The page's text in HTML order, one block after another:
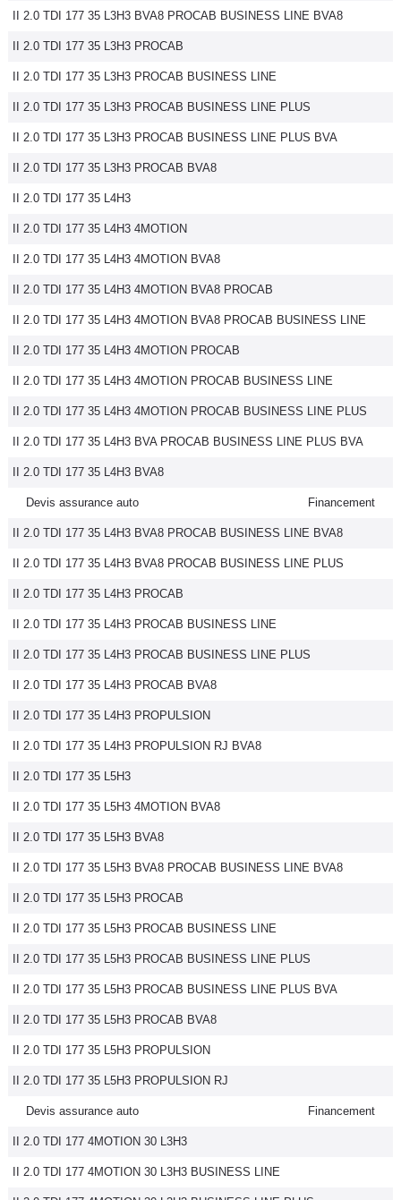
II 2.0 TDI 177 35 L3H3 BVA8 PROCAB BUSINESS LINE BVA8
II 2.0 TDI 177 35 L3H3 PROCAB
II 2.0 TDI 177 35 L3H3 PROCAB BUSINESS LINE
II 2.0 TDI 177 35 L3H3 PROCAB BUSINESS LINE PLUS
II 2.0 TDI 177 35 L3H3 PROCAB BUSINESS LINE PLUS BVA
II 2.0 TDI 177 35 L3H3 PROCAB BVA8
II 2.0 TDI 177 35 L4H3
II 2.0 TDI 177 35 L4H3 4MOTION
II 2.0 TDI 177 35 L4H3 4MOTION BVA8
II 2.0 TDI 177 35 L4H3 4MOTION BVA8 PROCAB
II 2.0 TDI 177 35 L4H3 4MOTION BVA8 PROCAB BUSINESS LINE
II 2.0 TDI 177 35 L4H3 4MOTION PROCAB
II 2.0 TDI 177 35 L4H3 4MOTION PROCAB BUSINESS LINE
II 2.0 TDI 177 35 L4H3 4MOTION PROCAB BUSINESS LINE PLUS
II 2.0 TDI 177 35 L4H3 BVA PROCAB BUSINESS LINE PLUS BVA
II 2.0 TDI 177 35 L4H3 BVA8
Devis assurance auto Financement
II 2.0 TDI 177 35 L4H3 BVA8 PROCAB BUSINESS LINE BVA8
II 2.0 TDI 177 35 L4H3 BVA8 PROCAB BUSINESS LINE PLUS
II 2.0 TDI 177 35 L4H3 PROCAB
II 2.0 TDI 177 35 L4H3 PROCAB BUSINESS LINE
II 2.0 TDI 177 35 L4H3 PROCAB BUSINESS LINE PLUS
II 2.0 TDI 177 35 L4H3 PROCAB BVA8
II 2.0 TDI 177 35 L4H3 PROPULSION
II 2.0 TDI 177 35 L4H3 PROPULSION RJ BVA8
II 2.0 TDI 177 35 L5H3
II 2.0 TDI 177 35 L5H3 4MOTION BVA8
II 2.0 TDI 177 35 L5H3 BVA8
II 2.0 TDI 177 35 L5H3 BVA8 PROCAB BUSINESS LINE BVA8
II 2.0 TDI 177 35 L5H3 PROCAB
II 2.0 TDI 177 35 L5H3 PROCAB BUSINESS LINE
II 2.0 TDI 177 35 L5H3 PROCAB BUSINESS LINE PLUS
II 2.0 TDI 177 35 L5H3 PROCAB BUSINESS LINE PLUS BVA
II 2.0 TDI 177 35 L5H3 PROCAB BVA8
II 2.0 TDI 177 35 L5H3 PROPULSION
II 2.0 TDI 177 35 L5H3 PROPULSION RJ
Devis assurance auto Financement
II 2.0 TDI 177 4MOTION 30 L3H3
II 2.0 TDI 177 4MOTION 30 L3H3 BUSINESS LINE